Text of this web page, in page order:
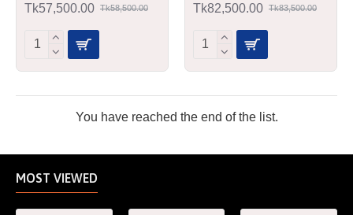
Tk57,500.00 Tk58,500.00 Tk82,500.00 Tk83,500.00
You have reached the end of the list.
MOST VIEWED